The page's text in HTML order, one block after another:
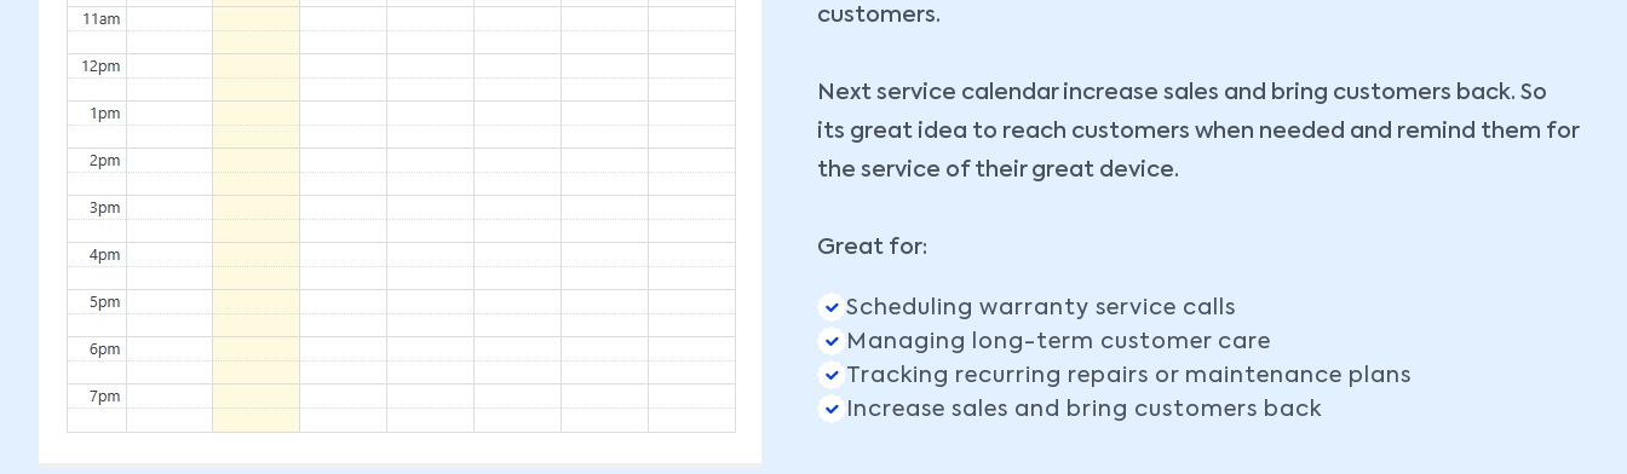
customers.
Next service calendar increase sales and bring customers back. So
its great idea to reach customers when needed and remind them for
the service of their great device.
Great for:
Scheduling warranty service calls
Managing long-term customer care
Tracking recurring repairs or maintenance plans
Increase sales and bring customers back